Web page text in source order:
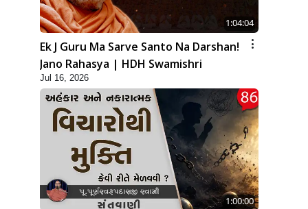
1:04:04
Ek J Guru Ma Sarve Santo Na Darshan!
Jano Rahasya | HDH Swamishri
Jul 16, 2026
1:00:00